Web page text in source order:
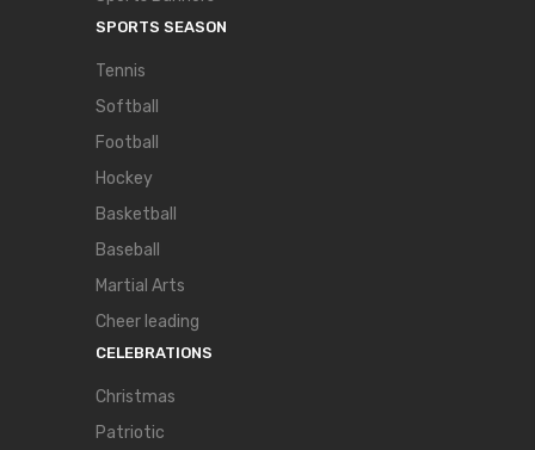
SPORTS SEASON
Tennis
Softball
Football
Hockey
Basketball
Baseball
Martial Arts
Cheer leading
CELEBRATIONS
Christmas
Patriotic